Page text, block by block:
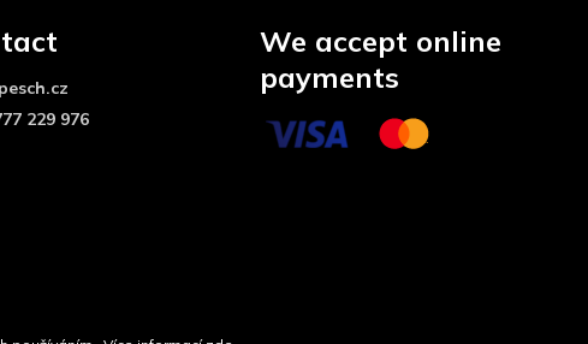
pesch.cz
229 976
We accept online
payments